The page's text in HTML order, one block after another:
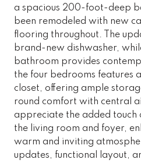
a spacious 200-foot-deep
been remodeled with new
flooring throughout. The
brand-new dishwasher,
bathroom provides
the four bedrooms features
closet, offering ample
round comfort with central
appreciate the added touch
the living room and foyer,
warm and inviting
updates, functional layout,